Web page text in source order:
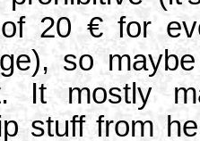
20 € for
so maybe
It mostly
stuff from